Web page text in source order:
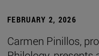
FEBRUARY 2, 2026
Carmen Pinillos,